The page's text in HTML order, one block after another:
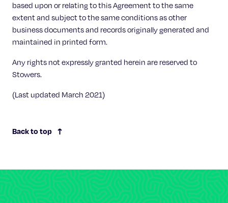
based upon or relating to this Agreement to the same
extent and subject to the same conditions as other
business documents and records originally generated and
maintained in printed form.
Any rights not expressly granted herein are reserved to
Stowers.
(Last updated March 2021)
Back to top